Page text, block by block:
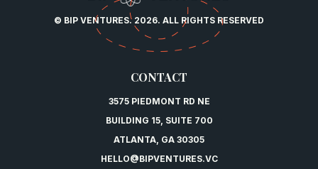
© BIP VENTURES. 2026. ALL RIGHTS RESERVED
CONTACT
3575 PIEDMONT RD NE
BUILDING 15, SUITE 700
ATLANTA, GA 30305
HELLO@BIPVENTURES.VC